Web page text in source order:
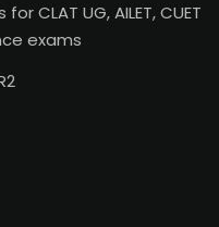
CLAT UG, AILET, CUET
exams